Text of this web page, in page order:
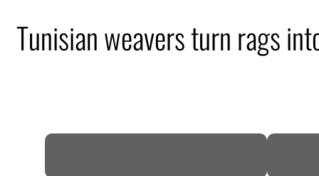
Tunisian weavers turn rags